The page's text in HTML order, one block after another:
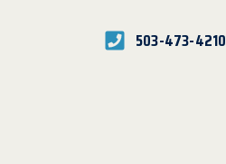
503-473-4210